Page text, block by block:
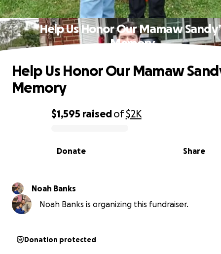
Help Us Honor Our Mamaw
Memory
0% complete
$1,595 raisedof$2K
Share
Donate
Help Us Honor Our Mamaw
Memory
Noah Banks
Noah Banks is organizing this fundraiser.
Donation protected